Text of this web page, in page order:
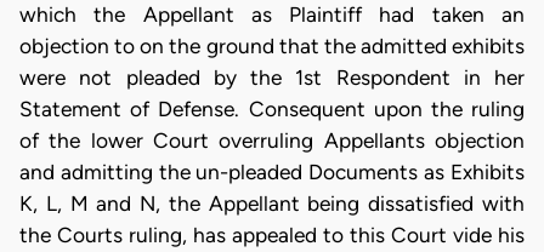
which the Appellant as Plaintiff had taken an
objection to on the ground that the admitted exhibits
were not pleaded by the 1st Respondent in her
Statement of Defense. Consequent upon the ruling
of the lower Court overruling Appellants objection
and admitting the un-pleaded Documents as Exhibits
K, L, M and N, the Appellant being dissatisfied with
the Courts ruling, has appealed to this Court vide his